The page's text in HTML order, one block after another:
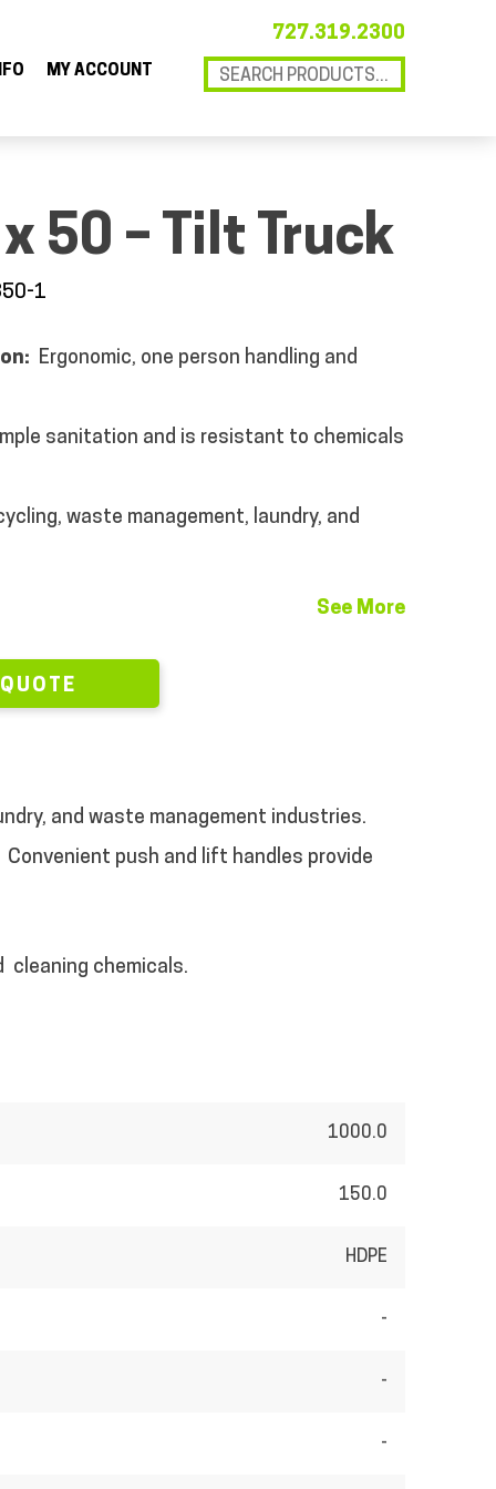
727.319.2300
MY ACCOUNT
50 – Tilt Truck
1
Ergonomic, one person handling and
sanitation and is resistant to chemicals
waste management, laundry, and
See More
and waste management industries.
Convenient push and lift handles provide
cleaning chemicals.
1000.0
150.0
HDPE
-
-
-